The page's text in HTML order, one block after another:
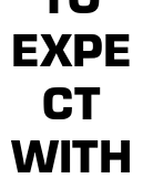
EXPE
CT
WITH